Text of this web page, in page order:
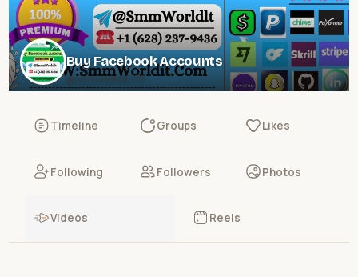
Buy Facebook Accounts
@smmworldit770
Timeline Groups Likes
Following Followers Photos
Videos Reels